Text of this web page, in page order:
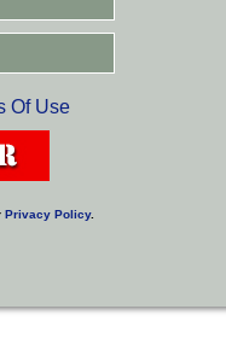
Of Use
Privacy Policy.